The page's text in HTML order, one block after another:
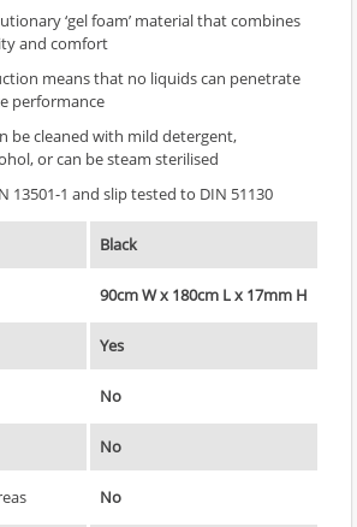
‘gel foam’ material that combines
and comfort
means that no liquids can penetrate
performance
be cleaned with mild detergent,
or can be steam sterilised
13501-1 and slip tested to DIN 51130
Black
90cm W x 180cm L x 17mm H
Yes
No
No
No